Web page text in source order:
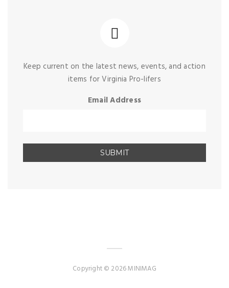
Keep current on the latest news, events, and action
items for Virginia Pro-lifers
Email Address
Copyright © 2026 MINIMAG